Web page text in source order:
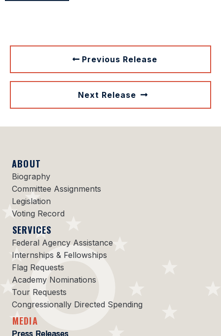
Previous Release
Next Release
ABOUT
Biography
Committee Assignments
Legislation
Voting Record
SERVICES
Federal Agency Assistance
Internships & Fellowships
Flag Requests
Academy Nominations
Tour Requests
Congressionally Directed Spending
MEDIA
Press Releases